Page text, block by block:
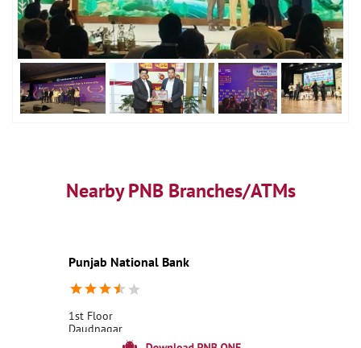
Nearby PNB Branches/ATMs
Punjab National Bank
1st Floor
Daudnagar
Aurangabad BH, Bihar - 824113